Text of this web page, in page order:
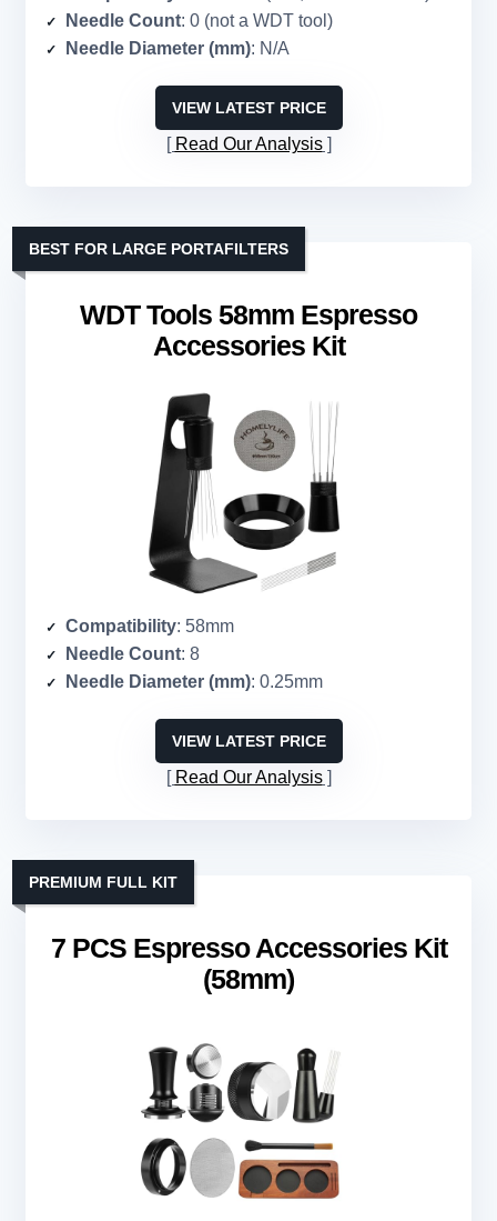
Needle Count: 0 (not a WDT tool)
Needle Diameter (mm): N/A
VIEW LATEST PRICE
Read Our Analysis
WDT Tools 58mm Espresso
Accessories Kit
BEST FOR LARGE PORTAFILTERS
Compatibility: 58mm
Needle Count: 8
Needle Diameter (mm): 0.25mm
VIEW LATEST PRICE
Read Our Analysis
7 PCS Espresso Accessories Kit
(58mm)
PREMIUM FULL KIT